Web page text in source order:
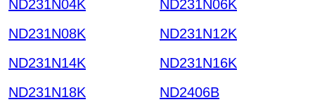
ND231N04K
ND231N06K
ND231N08K
ND231N12K
ND231N14K
ND231N16K
ND231N18K
ND2406B